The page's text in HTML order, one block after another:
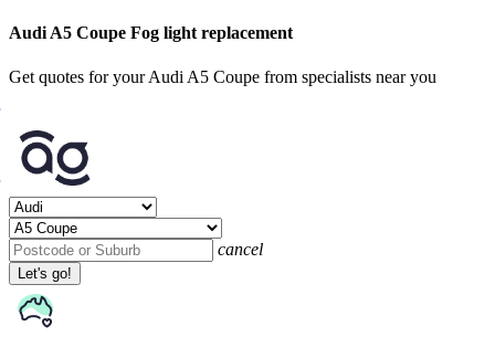
Audi A5 Coupe Fog light replacement
Get quotes for your Audi A5 Coupe from specialists near you
cancel
Let's go!